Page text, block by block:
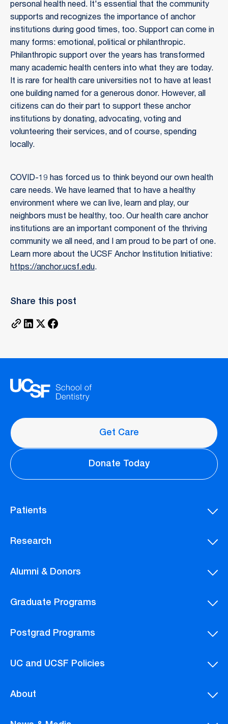
personal health need. It's essential that the community
supports and recognizes the importance of anchor
institutions during good times, too. Support can come in
many forms: emotional, political or philanthropic.
Philanthropic support over the years has transformed
many academic health centers into what they are today.
It is rare for health care universities not to have at least
one building named for a generous donor. However, all
citizens can do their part to support these anchor
institutions by donating, advocating, voting and
volunteering their services, and of course, spending
locally.
COVID-19 has forced us to think beyond our own health
care needs. We have learned that to have a healthy
environment where we can live, learn and play, our
neighbors must be healthy, too. Our health care anchor
institutions are an important component of the thriving
community we all need, and I am proud to be part of one.
Learn more about the UCSF Anchor Institution Initiative:
https://anchor.ucsf.edu.
Share this post
Get Care
Donate Today
Patients
Research
Alumni & Donors
Graduate Programs
Postgrad Programs
UC and UCSF Policies
About